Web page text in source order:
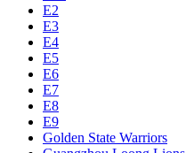
E2
E3
E4
E5
E6
E7
E8
E9
Golden State Warriors